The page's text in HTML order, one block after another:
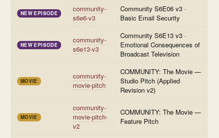
NEW EPISODE
community-
s6e6-v3
Community S6E06 v3 ·
Basic Email Security
NEW EPISODE
community-
s6e13-v3
Community S6E13 v3 ·
Emotional Consequences of
Broadcast Television
MOVIE
community-
movie-pitch
COMMUNITY: The Movie —
Studio Pitch (Applied
Revision v2)
MOVIE
community-
movie-pitch-
v2
COMMUNITY: The Movie —
Feature Pitch